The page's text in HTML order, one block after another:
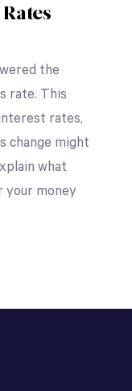
the
rate. This
rates,
change might
what
your money